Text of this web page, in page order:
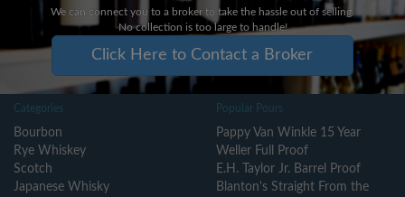
We can connect you to a broker to take the hassle out of selling.
No collection is too large to handle!
Click Here to Contact a Broker
Categories
Bourbon
Rye Whiskey
Scotch
Japanese Whisky
Popular Pours
Pappy Van Winkle 15 Year
Weller Full Proof
E.H. Taylor Jr. Barrel Proof
Blanton's Straight From the